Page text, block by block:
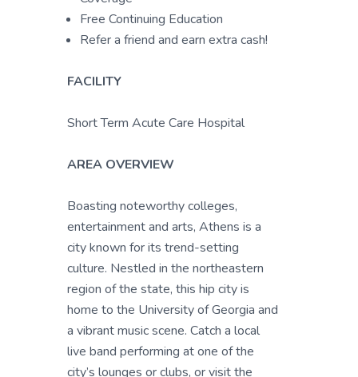
Free Continuing Education
Refer a friend and earn extra cash!
FACILITY
Short Term Acute Care Hospital
AREA OVERVIEW
Boasting noteworthy colleges,
entertainment and arts, Athens is a
city known for its trend-setting
culture. Nestled in the northeastern
region of the state, this hip city is
home to the University of Georgia and
a vibrant music scene. Catch a local
live band performing at one of the
city’s lounges or clubs, or visit the